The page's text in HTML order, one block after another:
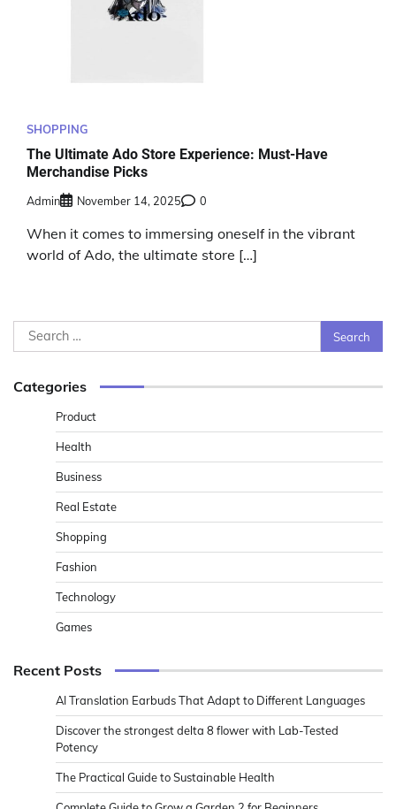
SHOPPING
The Ultimate Ado Store Experience: Must-Have
Merchandise Picks
Admin November 14, 2025 0
When it comes to immersing oneself in the vibrant
world of Ado, the ultimate store […]
Search
for:
Categories
Product
Health
Business
Real Estate
Shopping
Fashion
Technology
Games
Recent Posts
AI Translation Earbuds That Adapt to Different Languages
Discover the strongest delta 8 flower with Lab-Tested
Potency
The Practical Guide to Sustainable Health